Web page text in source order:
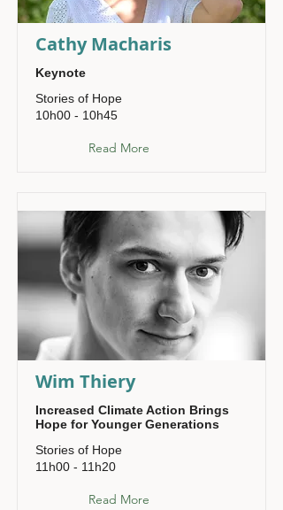
Cathy Macharis
Keynote
Stories of Hope
10h00 - 10h45
Read More
Wim Thiery
Increased Climate Action Brings
Hope for Younger Generations
Stories of Hope
11h00 - 11h20
Read More